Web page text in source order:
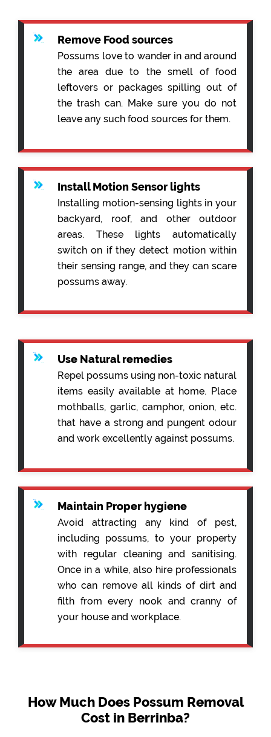
Remove Food sources
Possums love to wander in and around
the area due to the smell of food
leftovers or packages spilling out of
the trash can. Make sure you do not
leave any such food sources for them.
Install Motion Sensor lights
Installing motion-sensing lights in your
backyard, roof, and other outdoor
areas. These lights automatically
switch on if they detect motion within
their sensing range, and they can scare
possums away.
Use Natural remedies
Repel possums using non-toxic natural
items easily available at home. Place
mothballs, garlic, camphor, onion, etc.
that have a strong and pungent odour
and work excellently against possums.
Maintain Proper hygiene
Avoid attracting any kind of pest,
including possums, to your property
with regular cleaning and sanitising.
Once in a while, also hire professionals
who can remove all kinds of dirt and
filth from every nook and cranny of
your house and workplace.
How Much Does Possum Removal
Cost in Berrinba?